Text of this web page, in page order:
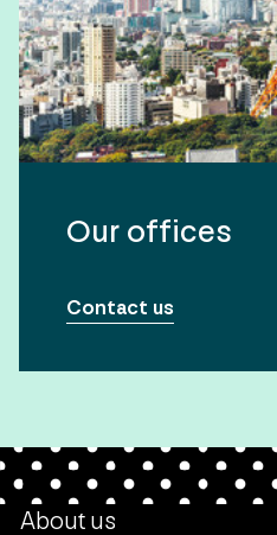
Our offices
Contact us
About us